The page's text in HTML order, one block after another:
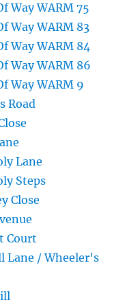
Way WARM 75
Way WARM 83
Way WARM 84
Way WARM 86
Way WARM 9
Road
Lane
Steps
Close
Court
Lane / Wheeler's